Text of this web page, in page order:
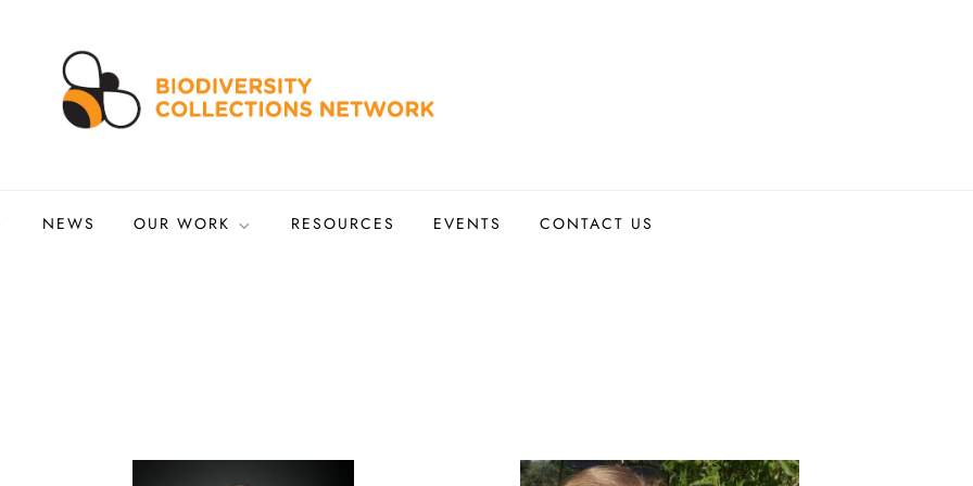
NEWS OUR WORK RESOURCES EVENTS CONTACT US